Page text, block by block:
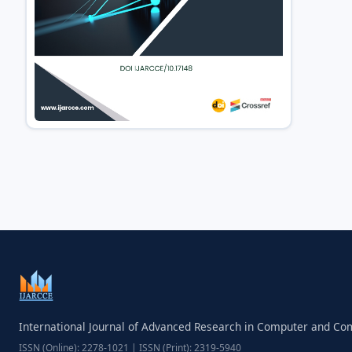
International Journal of Advanced Research in Computer and
ISSN (Online): 2278-1021 | ISSN (Print): 2319-5940